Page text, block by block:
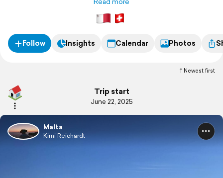
Follow Insights Calendar Photos
Newest first
Trip start
June 22, 2025
Malta
Kimi Reichardt